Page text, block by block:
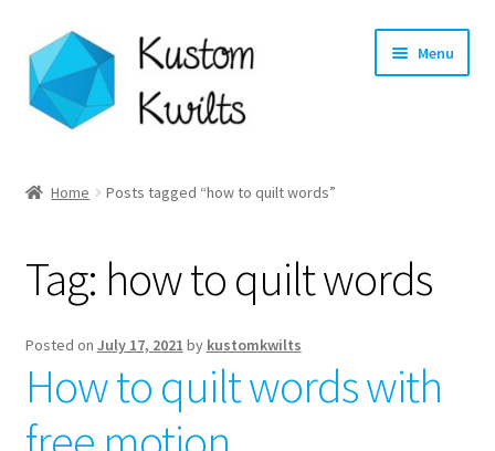
Skip
to
navigation
Skip
to
content
Menu
Shop
Longarm Quilting Services
Workshops
Home Posts tagged “how to quilt words”
Tag: how to quilt words
Posted on July 17, 2021 by kustomkwilts
How to quilt words with